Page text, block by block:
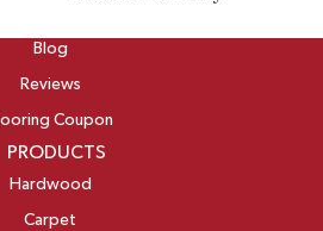
Blog
Reviews
Coupon
PRODUCTS
Hardwood
Carpet